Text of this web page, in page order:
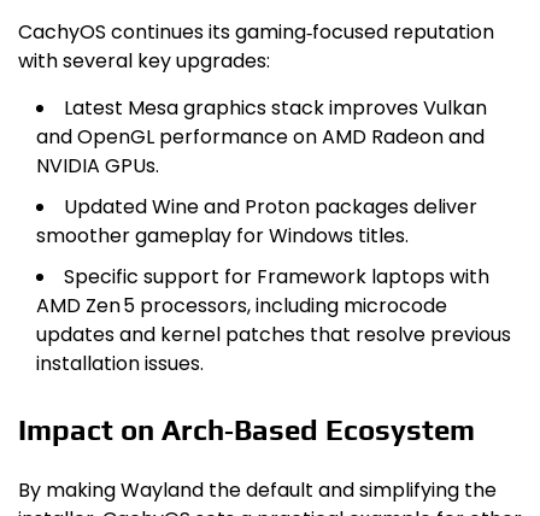
CachyOS continues its gaming‑focused reputation
with several key upgrades:
Latest Mesa graphics stack improves Vulkan
and OpenGL performance on AMD Radeon and
NVIDIA GPUs.
Updated Wine and Proton packages deliver
smoother gameplay for Windows titles.
Specific support for Framework laptops with
AMD Zen 5 processors, including microcode
updates and kernel patches that resolve previous
installation issues.
Impact on Arch‑Based Ecosystem
By making Wayland the default and simplifying the